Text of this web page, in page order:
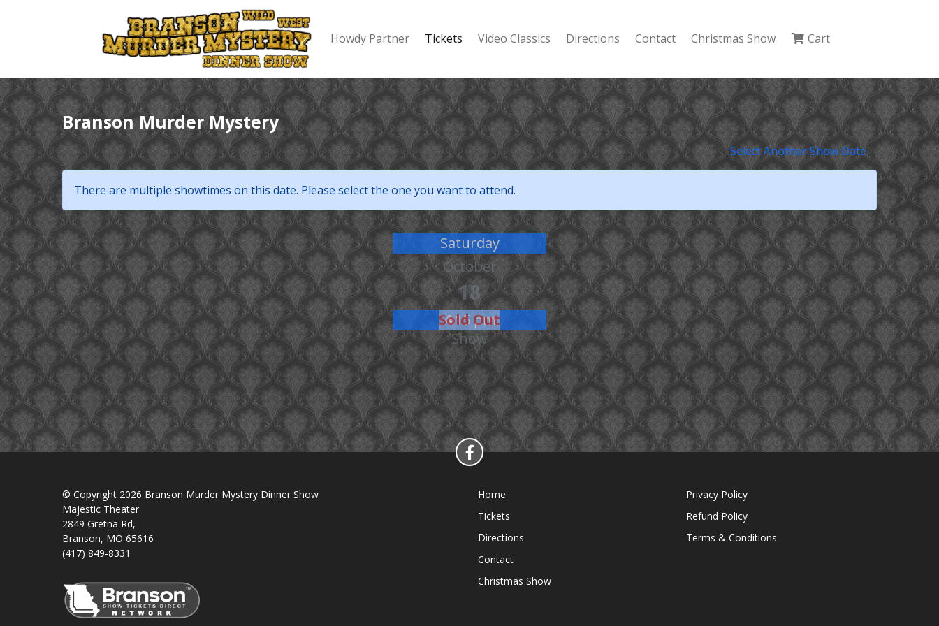
Howdy Partner Tickets Video Classics Directions Contact Christmas Show Cart
Branson Murder Mystery
Select Another Show Date
There are multiple showtimes on this date. Please select the one you want to attend.
Saturday
October
18
4:15 pm
Show
Sold Out
© Copyright 2026 Branson Murder Mystery Dinner Show
Majestic Theater
2849 Gretna Rd,
Branson, MO 65616
(417) 849-8331
Home
Tickets
Directions
Contact
Christmas Show
Privacy Policy
Refund Policy
Terms & Conditions